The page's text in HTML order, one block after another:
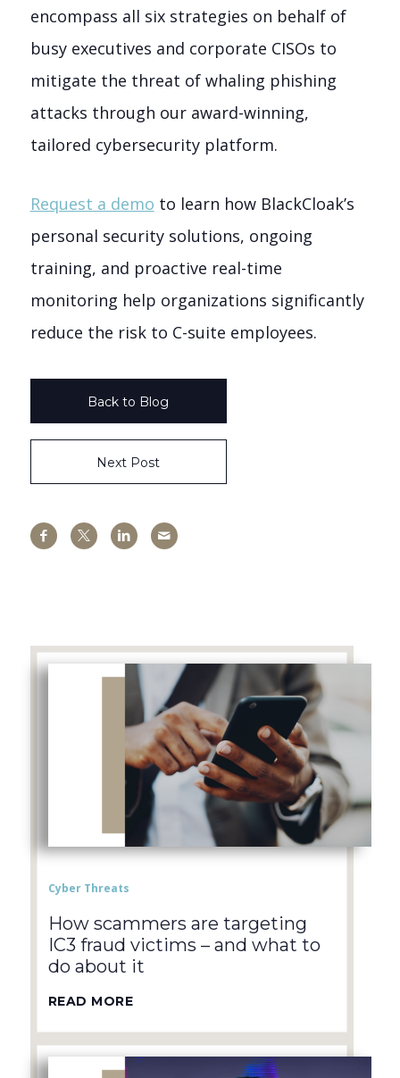
encompass all six strategies on behalf of
busy executives and corporate CISOs to
mitigate the threat of whaling phishing
attacks through our award-winning,
tailored cybersecurity platform.
Request a demo to learn how BlackCloak’s
personal security solutions, ongoing
training, and proactive real-time
monitoring help organizations significantly
reduce the risk to C-suite employees.
Back to Blog
Next Post
Cyber Threats
How scammers are targeting
IC3 fraud victims – and what to
do about it
READ MORE